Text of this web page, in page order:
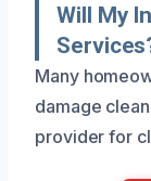
Will My
Many
damage
provider for